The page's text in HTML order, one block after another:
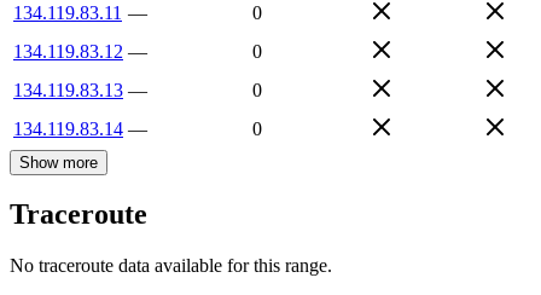
134.119.83.11 —
0
134.119.83.12 —
0
134.119.83.13 —
0
134.119.83.14 — 0
Show more
Traceroute
No traceroute data available for this range.